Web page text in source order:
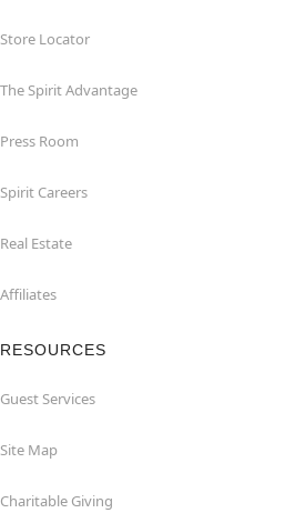
Store Locator
The Spirit Advantage
Press Room
Spirit Careers
Real Estate
Affiliates
RESOURCES
Guest Services
Site Map
Charitable Giving